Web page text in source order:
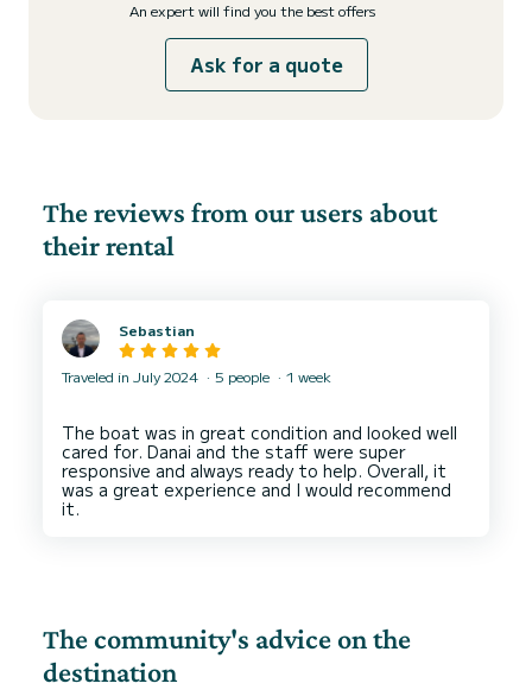
An expert will find you the best offers
Ask for a quote
The reviews from our users about
their rental
Sebastian
Traveled in July 2024 5 people 1 week
The boat was in great condition and looked well
cared for. Danai and the staff were super
responsive and always ready to help. Overall, it
was a great experience and I would recommend
The community's advice on the
destination